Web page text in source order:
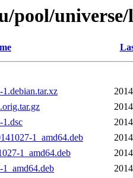
pool/
1.dsc
1_amd64.deb
1_amd64.deb